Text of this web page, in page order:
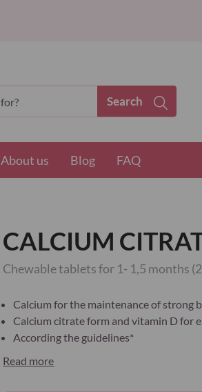
Search
About us Blog FAQ
CALCIUM
Chewable tablets for 1- 1,5 months
Calcium for the maintenance of strong
Calcium citrate form and vitamin D for
According the guidelines*
Read more